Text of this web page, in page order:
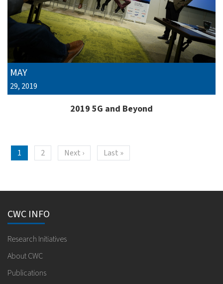
MAY
29, 2019
2019 5G and Beyond
Pagination
1 2 Next ›Next page
Last »Last page
CWC INFO
Research Initiatives
About CWC
Publications